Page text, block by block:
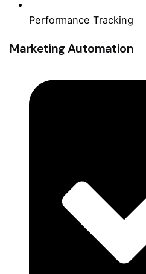
Performance Tracking
Marketing Automation